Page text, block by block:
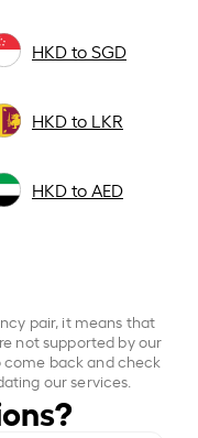
HKD to SGD
HKD to LKR
HKD to AED
pair, it means that
not supported by our
come back and check
our services.